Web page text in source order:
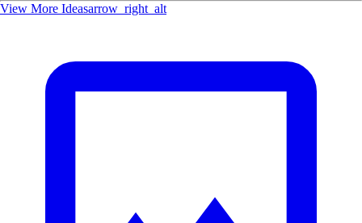
View More Ideasarrow_right_alt